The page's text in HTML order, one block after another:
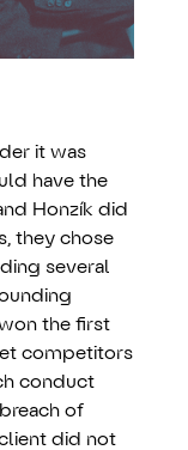
it was
have the
Honzík did
they chose
several
the first
competitors
conduct
of
did not